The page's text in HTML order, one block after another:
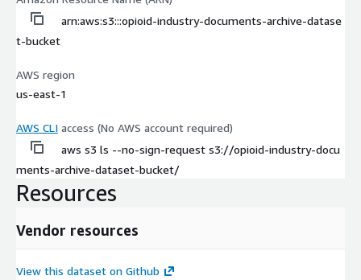
arn:aws:s3:::opioid-industry-documents-archive-datase
t-bucket
AWS region
us-east-1
AWS CLI access (No AWS account required)
aws s3 ls --no-sign-request s3://opioid-industry-docu
ments-archive-dataset-bucket/
Resources
Vendor resources
View this dataset on Github